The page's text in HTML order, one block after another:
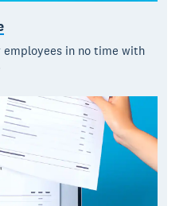
in no time with